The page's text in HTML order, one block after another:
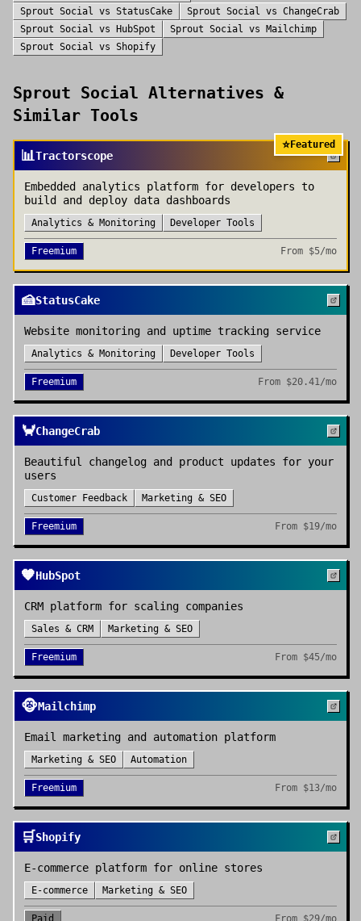
Sprout Social vs StatusCake Sprout Social vs ChangeCrab
Sprout Social vs HubSpot Sprout Social vs Mailchimp
Sprout Social vs Shopify
Sprout Social Alternatives &
Similar Tools
⭐Featured
📊Tractorscope
Embedded analytics platform for developers to
build and deploy data dashboards
Analytics & Monitoring Developer Tools
Freemium From $5/mo
🍰StatusCake
Website monitoring and uptime tracking service
Analytics & Monitoring Developer Tools
Freemium From $20.41/mo
🦀ChangeCrab
Beautiful changelog and product updates for your
users
Customer Feedback Marketing & SEO
Freemium From $19/mo
🧡HubSpot
CRM platform for scaling companies
Sales & CRM Marketing & SEO
Freemium From $45/mo
🐵Mailchimp
Email marketing and automation platform
Marketing & SEO Automation
Freemium From $13/mo
🛒Shopify
E-commerce platform for online stores
E-commerce Marketing & SEO
Paid From $29/mo